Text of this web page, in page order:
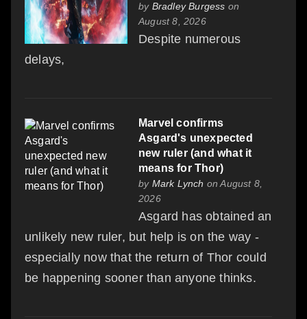
by Bradley Burgess on
August 8, 2026
Despite numerous
delays,
Marvel confirms
Asgard's unexpected
new ruler (and what it
means for Thor)
by Mark Lynch on August 8,
2026
Asgard has obtained an
unlikely new ruler, but help is on the way -
especially now that the return of Thor could
be happening sooner than anyone thinks.